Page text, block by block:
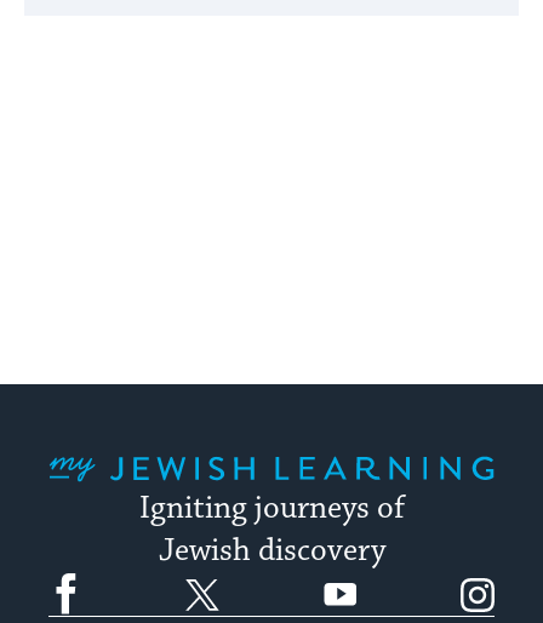
Igniting journeys of
Jewish discovery
Facebook YouTube